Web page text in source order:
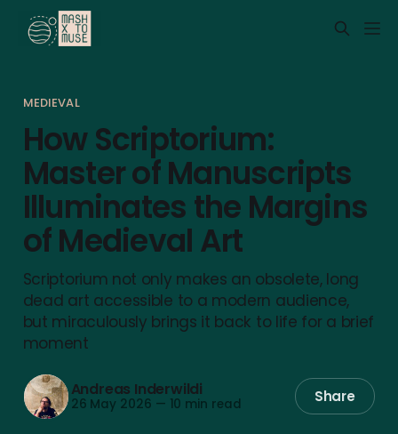
MEDIEVAL
How Scriptorium:
Master of Manuscripts
Illuminates the Margins
of Medieval Art
Scriptorium not only makes an obsolete, long
dead art accessible to a modern audience,
but miraculously brings it back to life for a brief
moment
Andreas Inderwildi
26 May 2026 — 10 min read Share